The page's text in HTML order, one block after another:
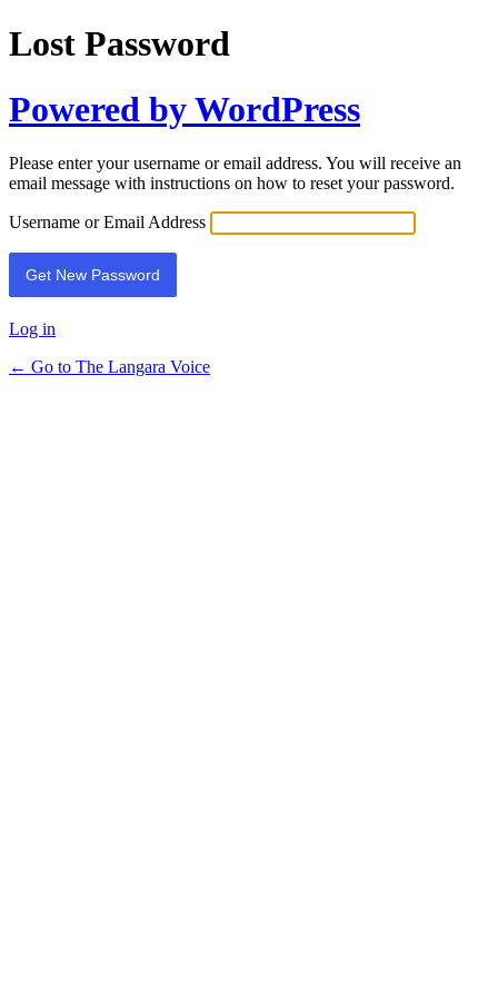
Lost Password
Powered by WordPress
Please enter your username or email address. You will receive an
email message with instructions on how to reset your password.
Username or Email Address
Log in
← Go to The Langara Voice